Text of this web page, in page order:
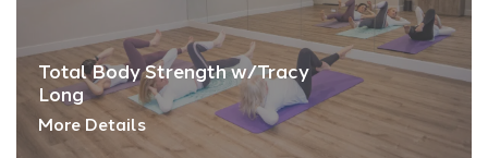
Total Body Strength w/Tracy
Long
More Details